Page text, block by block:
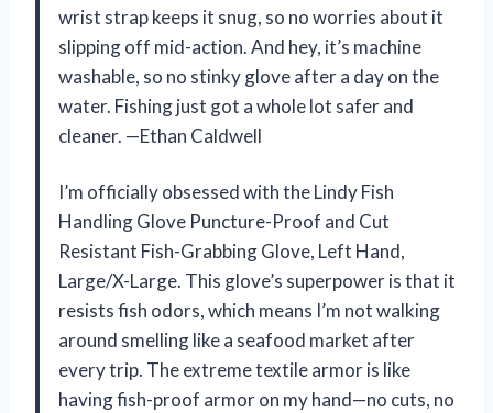
wrist strap keeps it snug, so no worries about it
slipping off mid-action. And hey, it’s machine
washable, so no stinky glove after a day on the
water. Fishing just got a whole lot safer and
cleaner. —Ethan Caldwell
I’m officially obsessed with the Lindy Fish
Handling Glove Puncture-Proof and Cut
Resistant Fish-Grabbing Glove, Left Hand,
Large/X-Large. This glove’s superpower is that it
resists fish odors, which means I’m not walking
around smelling like a seafood market after
every trip. The extreme textile armor is like
having fish-proof armor on my hand—no cuts, no